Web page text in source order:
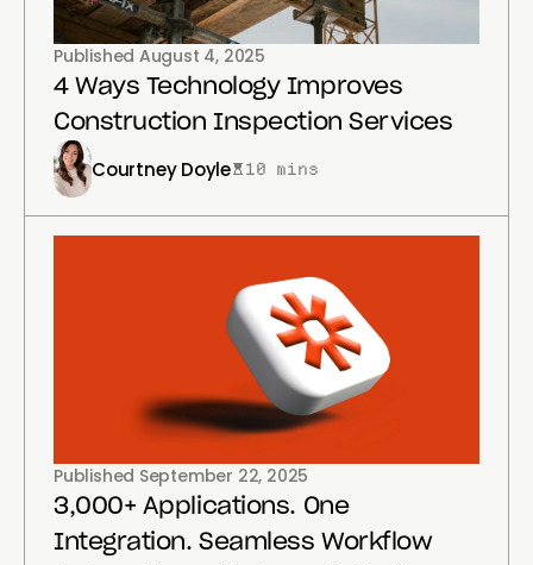
Published August 4, 2025
4 Ways Technology Improves
Construction Inspection Services
Courtney Doyle 10 mins
Published September 22, 2025
3,000+ Applications. One
Integration. Seamless Workflow